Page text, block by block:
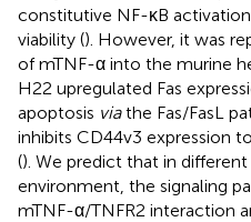
constitutive NF-κB
viability (). However, it was
of mTNF-α into the murine
H22 upregulated Fas
apoptosis viathe Fas/FasL
inhibits CD44v3 expression
(). We predict that in
environment, the signaling
mTNF-α/TNFR2 interaction